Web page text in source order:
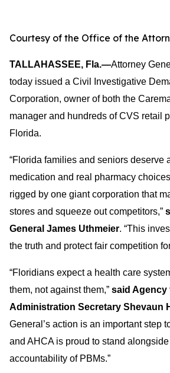
Courtesy of the Office of the
TALLAHASSEE, Fla.—Attorney
today issued a Civil Investigative
Corporation, owner of both the
manager and hundreds of CVS retail
Florida.
“Florida families and seniors deserve
medication and real pharmacy
rigged by one giant corporation that
stores and squeeze out competitors,”
General James Uthmeier. “This
the truth and protect fair competition
“Floridians expect a health care
them, not against them,” said Agency
Administration Secretary Shevaun
General’s action is an important step
and AHCA is proud to stand
accountability of PBMs.”